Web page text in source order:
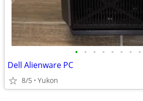
• • • • • • • •
Dell Alienware PC
8/5 Yukon